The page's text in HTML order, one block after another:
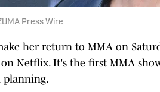
Press Wire
her return to MMA on
on Netflix. It's the first MMA
planning.